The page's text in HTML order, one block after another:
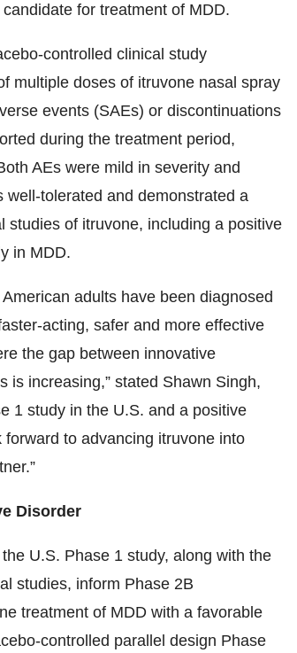
for treatment of MDD.
controlled clinical study
multiple doses of itruvone nasal spray
events (SAEs) or discontinuations
during the treatment period,
AEs were mild in severity and
tolerated and demonstrated a
studies of itruvone, including a positive
in MDD.
adults have been diagnosed
acting, safer and more effective
the gap between innovative
is increasing,” stated Shawn Singh,
1 study in the U.S. and a positive
to advancing itruvone into
Disorder
U.S. Phase 1 study, along with the
studies, inform Phase 2B
treatment of MDD with a favorable
controlled parallel design Phase